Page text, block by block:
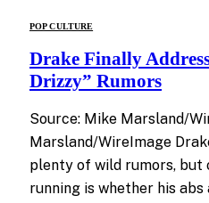
POP CULTURE
Drake Finally
Drizzy” Rumors
Source: Mike Marsland/
Marsland/WireImage
plenty of wild rumors, but
running is whether his abs